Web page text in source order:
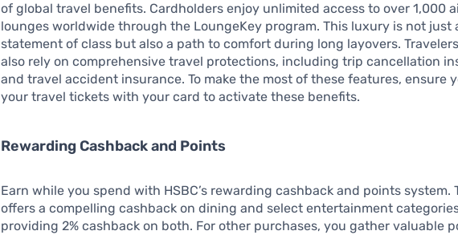
of global travel benefits. Cardholders enjoy unlimited access to over 1,000
lounges worldwide through the LoungeKey program. This luxury is not just
statement of class but also a path to comfort during long layovers.
also rely on comprehensive travel protections, including trip cancellation
and travel accident insurance. To make the most of these features, ensure
your travel tickets with your card to activate these benefits.
Rewarding Cashback and Points
Earn while you spend with HSBC’s rewarding cashback and points system.
offers a compelling cashback on dining and select entertainment
providing 2% cashback on both. For other purchases, you gather valuable